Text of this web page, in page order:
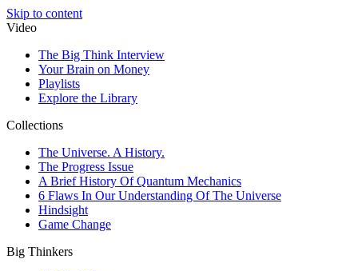
Skip to content
Video
The Big Think Interview
Your Brain on Money
Playlists
Explore the Library
Collections
The Universe. A History.
The Progress Issue
A Brief History Of Quantum Mechanics
6 Flaws In Our Understanding Of The Universe
Hindsight
Game Change
Big Thinkers